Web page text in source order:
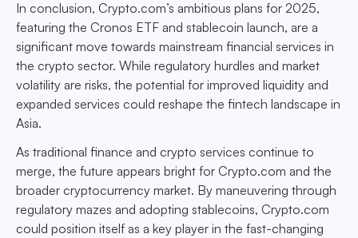
In conclusion, Crypto.com’s ambitious plans for 2025,
featuring the Cronos ETF and stablecoin launch, are a
significant move towards mainstream financial services in
the crypto sector. While regulatory hurdles and market
volatility are risks, the potential for improved liquidity and
expanded services could reshape the fintech landscape in
Asia.
As traditional finance and crypto services continue to
merge, the future appears bright for Crypto.com and the
broader cryptocurrency market. By maneuvering through
regulatory mazes and adopting stablecoins, Crypto.com
could position itself as a key player in the fast-changing